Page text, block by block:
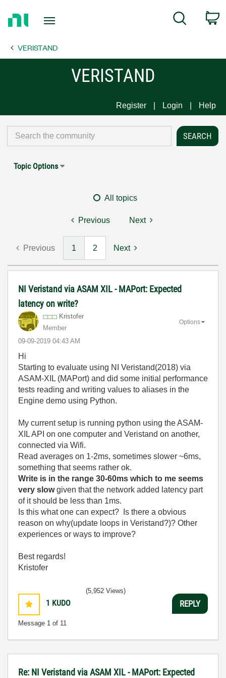
Page
Search
VERISTAND
VERISTAND
Register Login Help
Topic Options
All topics
Previous Next
Previous 1 2 Next
NI Veristand via ASAM XIL - MAPort: Expected
latency on write?
Kristofer
Member
‎09-09-2019 04:43 AM
Options
Hi
Starting to evaluate using NI Veristand(2018) via
ASAM-XIL (MAPort) and did some initial performance
tests reading and writing values to aliases in the
Engine demo using Python.
My current setup is running python using the ASAM-
XIL API on one computer and Veristand on another,
connected via Wifi.
Read averages on 1-2ms, sometimes slower ~6ms,
something that seems rather ok.
Write is in the range 30-60ms which to me seems
very slowgiven that the network added latency part
of it should be less than 1ms.
Is this what one can expect? Is there a obvious
reason on why(update loops in Veristand?)? Other
experiences or ways to improve?
Best regards!
Kristofer
1 KUDO
Message 1 of 11
(5,952 Views)
REPLY
Re: NI Veristand via ASAM XIL - MAPort: Expected